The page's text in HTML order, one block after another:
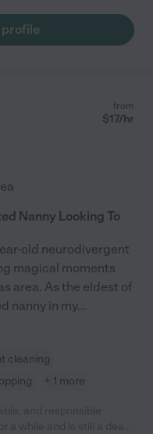
profile
from
$17/hr
Nanny Looking To
old neurodivergent
magical moments
area. As the eldest of
nanny in my...
cleaning
+ 1 more